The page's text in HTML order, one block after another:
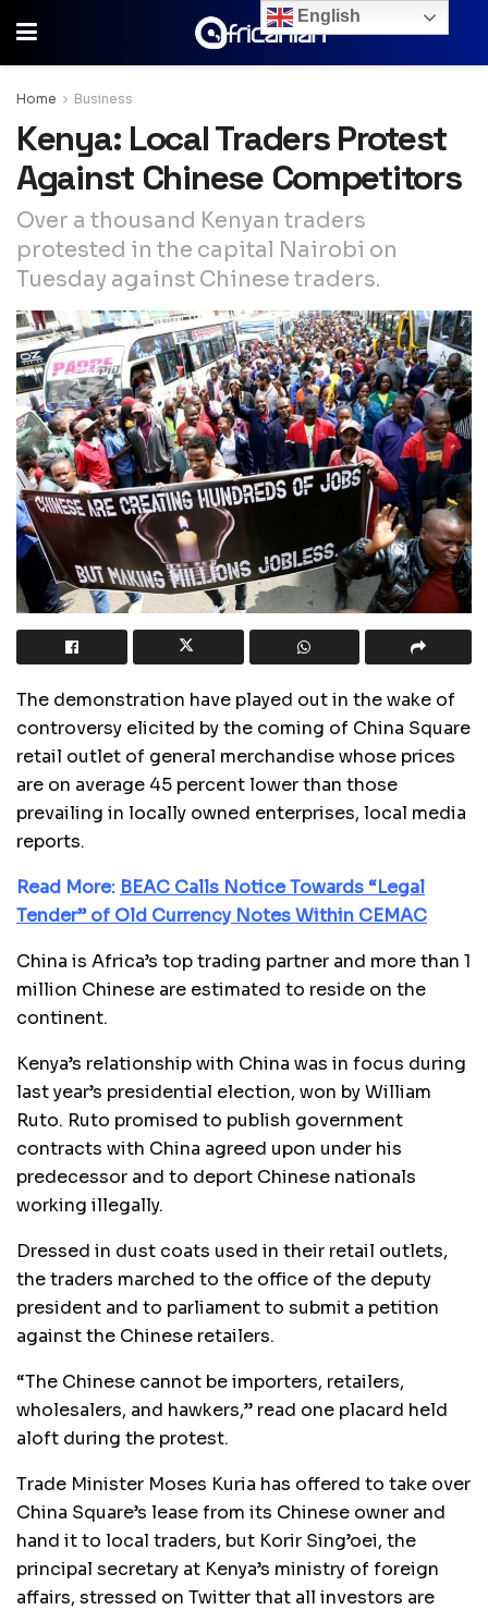
Home Business
Kenya: Local Traders Protest
Against Chinese Competitors
Over a thousand Kenyan traders
protested in the capital Nairobi on
Tuesday against Chinese traders.
The demonstration have played out in the wake of
controversy elicited by the coming of China Square
retail outlet of general merchandise whose prices
are on average 45 percent lower than those
prevailing in locally owned enterprises, local media
reports.
Read More: BEAC Calls Notice Towards “Legal
Tender” of Old Currency Notes Within CEMAC
China is Africa’s top trading partner and more than 1
million Chinese are estimated to reside on the
continent.
Kenya’s relationship with China was in focus during
last year’s presidential election, won by William
Ruto. Ruto promised to publish government
contracts with China agreed upon under his
predecessor and to deport Chinese nationals
working illegally.
Dressed in dust coats used in their retail outlets,
the traders marched to the office of the deputy
president and to parliament to submit a petition
against the Chinese retailers.
“The Chinese cannot be importers, retailers,
wholesalers, and hawkers,” read one placard held
aloft during the protest.
Trade Minister Moses Kuria has offered to take over
China Square’s lease from its Chinese owner and
hand it to local traders, but Korir Sing’oei, the
principal secretary at Kenya’s ministry of foreign
affairs, stressed on Twitter that all investors are
English